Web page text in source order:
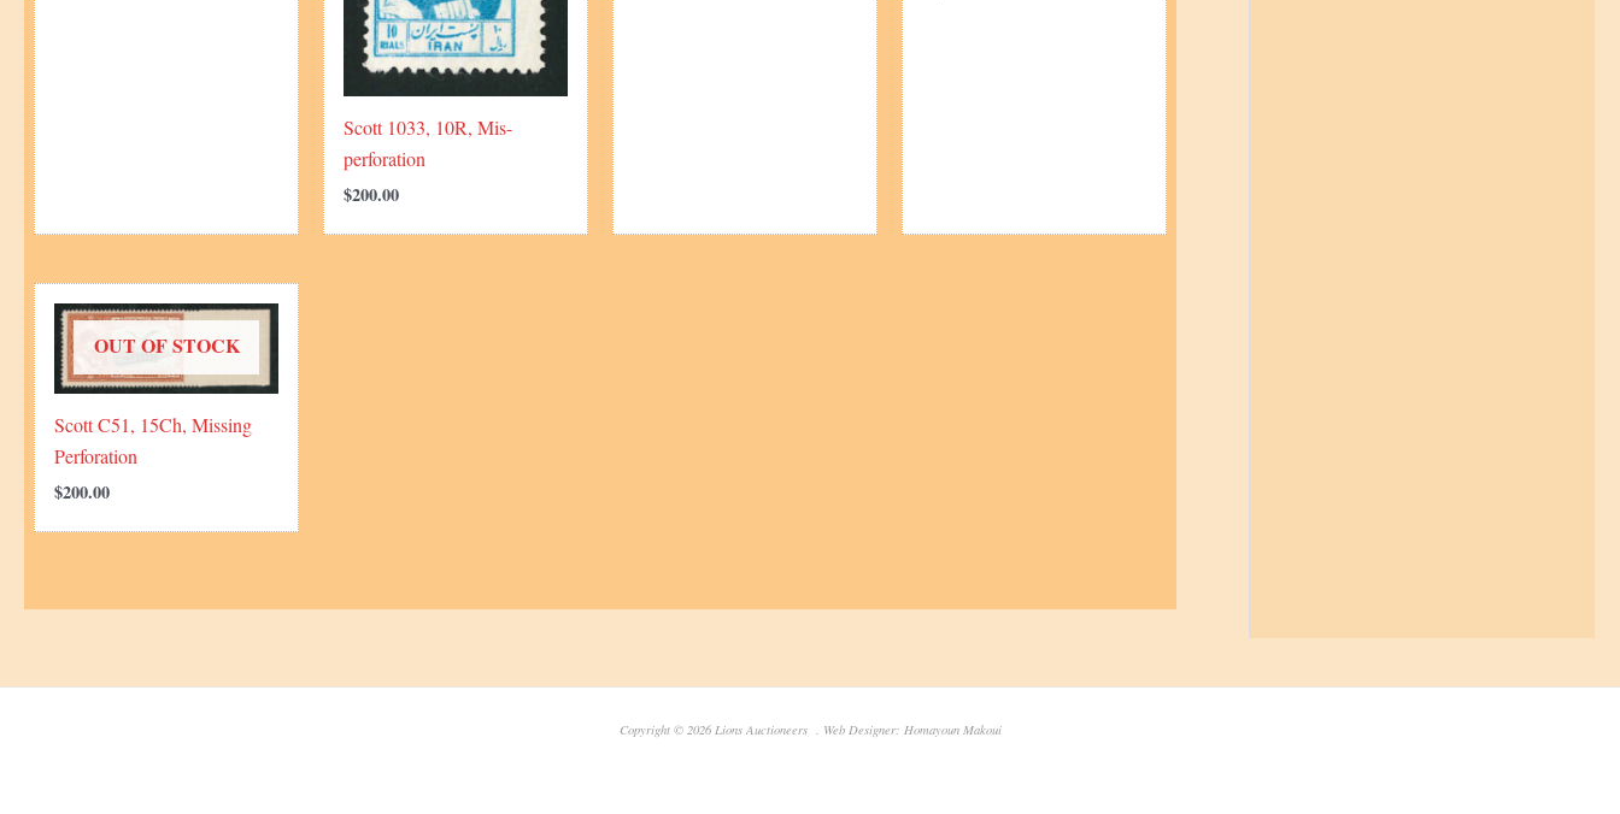
Scott 1033, 10R, Mis-
perforation
$200.00
OUT OF STOCK
Scott C51, 15Ch, Missing
Perforation
$200.00
Copyright © 2026 Lions Auctioneers . Web Designer: Homayoun Makoui